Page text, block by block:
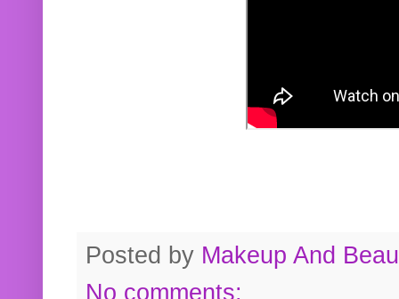
Posted by Makeup And
No comments: